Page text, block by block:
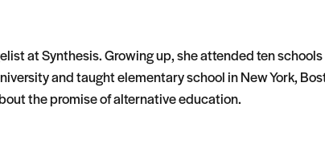
at Synthesis. Growing up, she attended ten
and taught elementary school in New York,
the promise of alternative education.